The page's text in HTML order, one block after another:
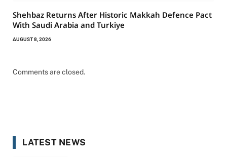
Shehbaz Returns After Historic Makkah Defence Pact
With Saudi Arabia and Turkiye
AUGUST 8, 2026
Comments are closed.
LATEST NEWS